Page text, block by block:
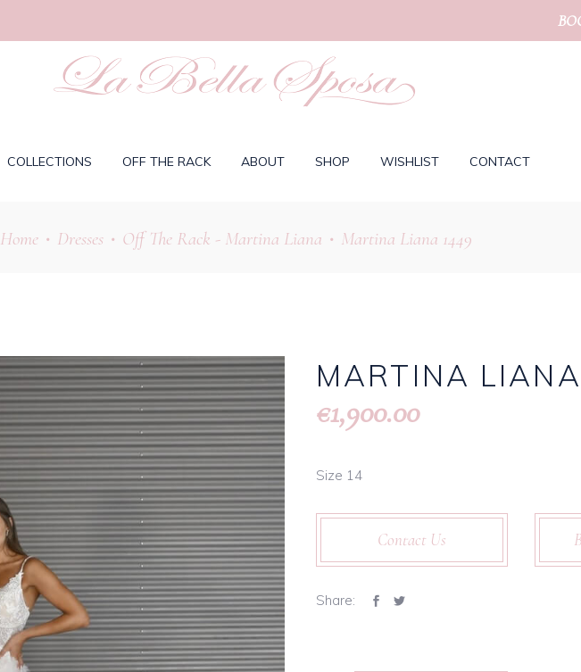
COLLECTIONS OFF THE RACK ABOUT SHOP WISHLIST CONTACT
Home• Dresses• Off The Rack - Martina Liana • Martina Liana 1449
MARTINA
€1,900.00
Size 14
Contact Us
Share: